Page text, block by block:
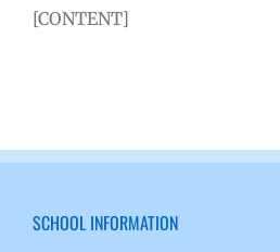
[CONTENT]
SCHOOL INFORMATION